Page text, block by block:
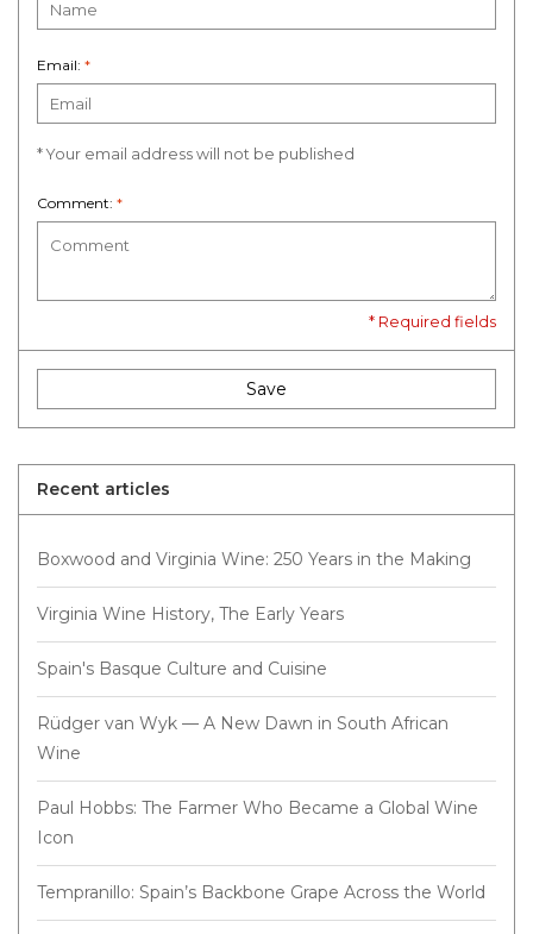
Email: *
* Your email address will not be published
Comment: *
* Required fields
Save
Recent articles
Boxwood and Virginia Wine: 250 Years in the Making
Virginia Wine History, The Early Years
Spain's Basque Culture and Cuisine
Rüdger van Wyk — A New Dawn in South African
Wine
Paul Hobbs: The Farmer Who Became a Global Wine
Icon
Tempranillo: Spain’s Backbone Grape Across the World